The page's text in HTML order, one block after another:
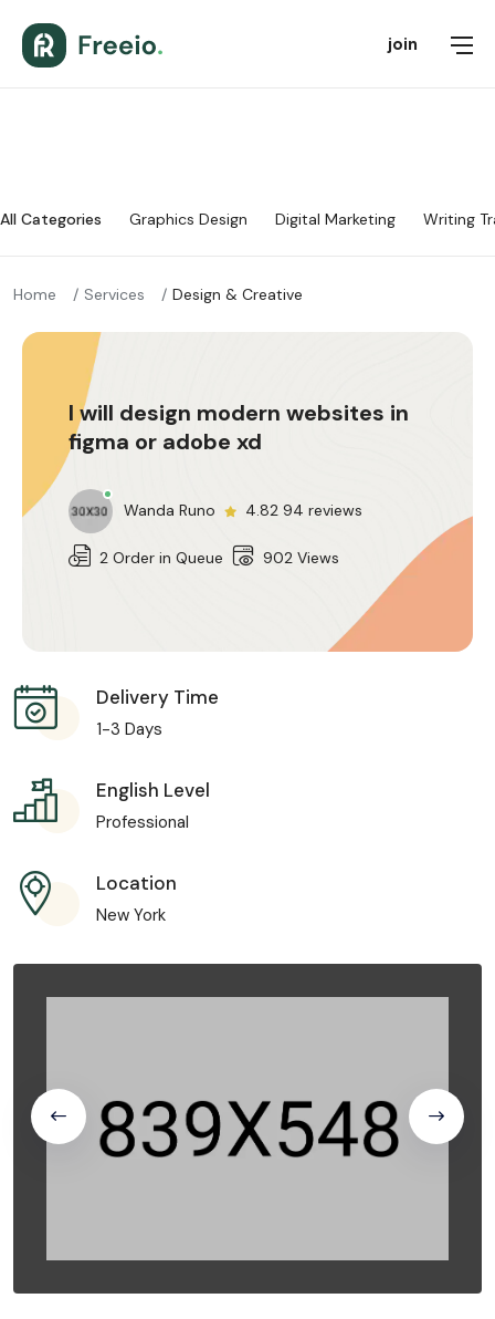
join
All Categories Graphics Design Digital Marketing Writing
Home Services Design & Creative
I will design modern websites in
figma or adobe xd
Wanda Runo 4.82 94 reviews
2 Order in Queue 902 Views
Delivery Time
1-3 Days
English Level
Professional
Location
New York